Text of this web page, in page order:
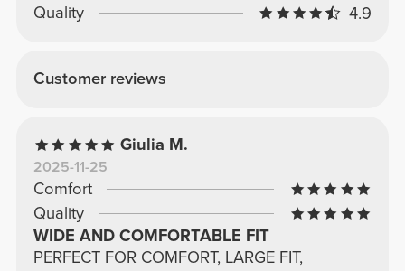
Quality
4.9
Customer reviews
Giulia M.
2025-11-25
Comfort
Quality
WIDE AND COMFORTABLE FIT
PERFECT FOR COMFORT, LARGE FIT,